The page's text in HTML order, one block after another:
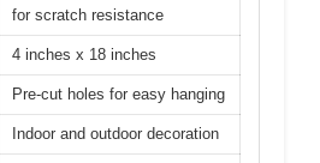
for scratch resistance
4 inches x 18 inches
Pre-cut holes for easy hanging
Indoor and outdoor decoration